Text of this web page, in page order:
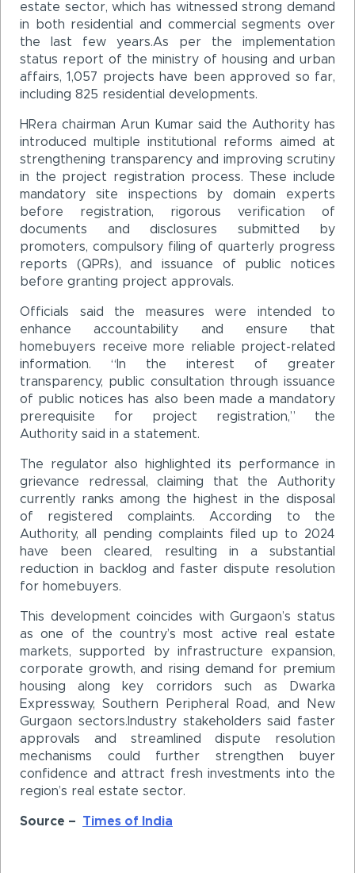
estate sector, which has witnessed strong demand
in both residential and commercial segments over
the last few years.As per the implementation
status report of the ministry of housing and urban
affairs, 1,057 projects have been approved so far,
including 825 residential developments.
HRera chairman Arun Kumar said the Authority has
introduced multiple institutional reforms aimed at
strengthening transparency and improving scrutiny
in the project registration process. These include
mandatory site inspections by domain experts
before registration, rigorous verification of
documents and disclosures submitted by
promoters, compulsory filing of quarterly progress
reports (QPRs), and issuance of public notices
before granting project approvals.
Officials said the measures were intended to
enhance accountability and ensure that
homebuyers receive more reliable project-related
information. “In the interest of greater
transparency, public consultation through issuance
of public notices has also been made a mandatory
prerequisite for project registration,” the
Authority said in a statement.
The regulator also highlighted its performance in
grievance redressal, claiming that the Authority
currently ranks among the highest in the disposal
of registered complaints. According to the
Authority, all pending complaints filed up to 2024
have been cleared, resulting in a substantial
reduction in backlog and faster dispute resolution
for homebuyers.
This development coincides with Gurgaon’s status
as one of the country’s most active real estate
markets, supported by infrastructure expansion,
corporate growth, and rising demand for premium
housing along key corridors such as Dwarka
Expressway, Southern Peripheral Road, and New
Gurgaon sectors.Industry stakeholders said faster
approvals and streamlined dispute resolution
mechanisms could further strengthen buyer
confidence and attract fresh investments into the
region’s real estate sector.
Source – Times of India